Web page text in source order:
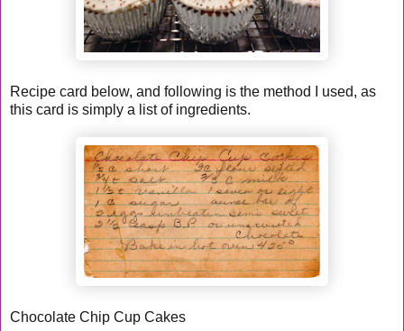
Recipe card below, and following is the method I used, as
this card is simply a list of ingredients.
Chocolate Chip Cup Cakes